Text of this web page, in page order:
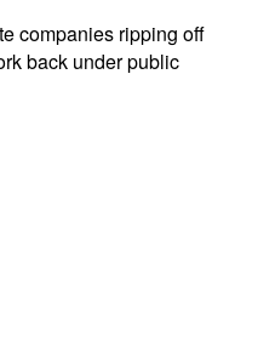
companies ripping off
back under public